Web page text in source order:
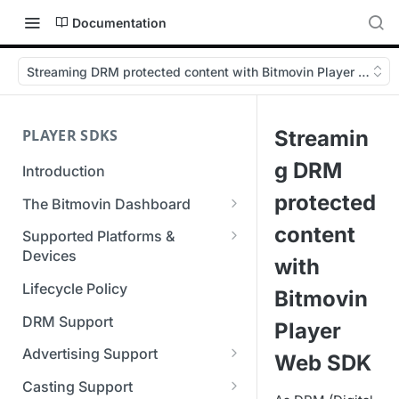
Documentation
Streaming DRM protected content with Bitmovin Player Web
PLAYER SDKS
Introduction
The Bitmovin Dashboard
Managing Player Licenses
Third Party Licensing
Testing your streams
Managing your organization &
team access
Managing multiple
organizations
Supported Platforms &
Devices
Supported Streaming Formats
Lifecycle Policy
DRM Support
Advertising Support
Server-Guided Ad Insertion
Casting Support
Streamin
g DRM
protected
content
with
Bitmovin
Player
Web SDK